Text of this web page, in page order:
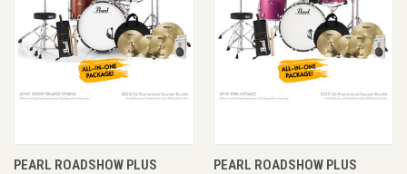
PEARL ROADSHOW PLUS
PEARL ROADSHOW PLUS